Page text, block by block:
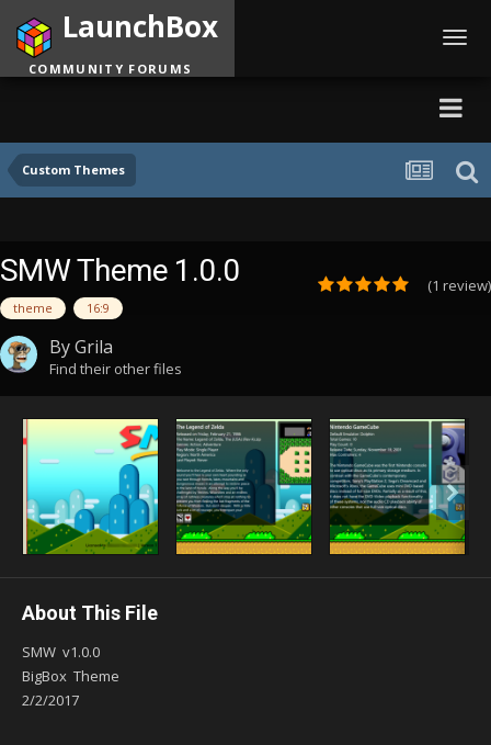
Custom Themes
LaunchBox
COMMUNITY FORUMS
SMW Theme 1.0.0
theme 16:9
(1 review)
ByGrila
Find their other files
About This File
SMW v1.0.0
BigBox Theme
2/2/2017